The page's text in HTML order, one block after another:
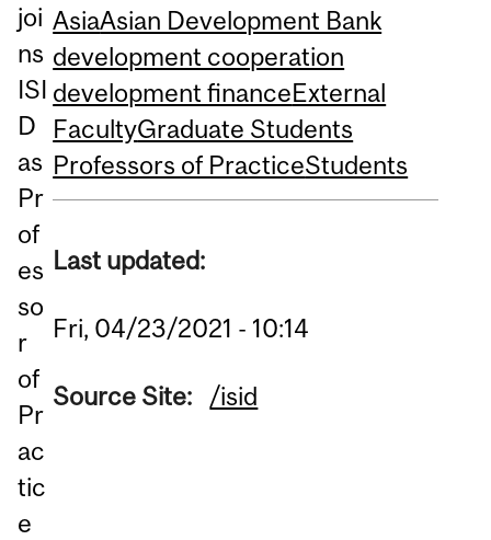
joi
ns
ISI
D
as
Pr
of
es
so
r
of
Pr
ac
tic
e
AsiaAsian Development Bank
development cooperation
development financeExternal
FacultyGraduate Students
Professors of PracticeStudents
Last updated:
Fri, 04/23/2021 - 10:14
Source Site: /isid